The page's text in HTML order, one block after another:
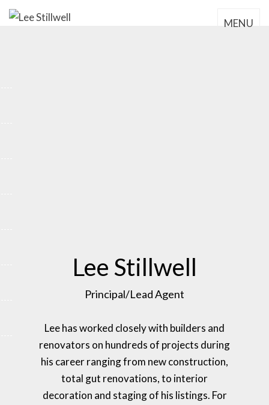
MENU
Lee Stillwell
Principal/Lead Agent
Lee has worked closely with builders and
renovators on hundreds of projects during
his career ranging from new construction,
total gut renovations, to interior
decoration and staging of his listings. For